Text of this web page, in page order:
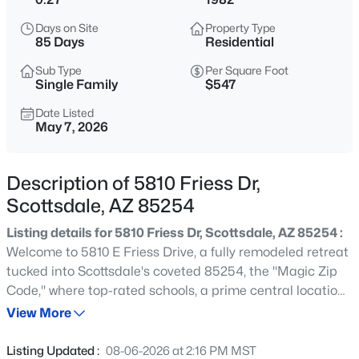
$1,150,000
5 3071
Sqft
8038 Almeria Rd, Scottsdale, AZ 85257
MLS#: 7063659
$775,000 Active
Beds Baths Sqft
Days on Site
85 Days
Property Type
Residential
Sub Type
Single Family
Per Square Foot
$547
Date Listed
May 7, 2026
Description of 5810 Friess Dr,
Scottsdale, AZ 85254
Listing details for 5810 Friess Dr, Scottsdale, AZ 85254 :
Welcome to 5810 E Friess Drive, a fully remodeled retreat
tucked into Scottsdale's coveted 85254, the ''Magic Zip
Code,'' where top-rated schools, a prime central location,
and fast-rising home values meet. This single-level,
and delivers over 2,100 square feet of open, light-filled
View More
Listing Updated : 08-06-2026 at 2:16 PM MST